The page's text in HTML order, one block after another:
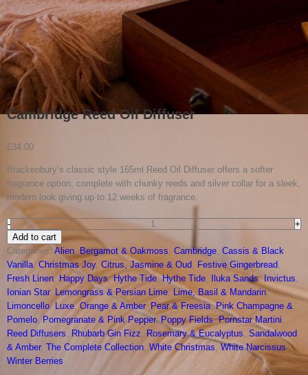
Cambridge Reed Oil Diffuser
£34.00
Brackenbury’s classic style 165ml Reed Oil Diffuser offers a softer
fragrance option, complete with chunky reeds and silver collar for a sleek,
modern look giving up to 12 weeks of fragrance.
Cambridge
Oil
Diffuser
quantity
Add to cart
Categories: Alien Bergamot & Oakmoss Cambridge Cassis & Black
Vanilla Christmas Joy, Citrus, Jasmine & Oud Festive Gingerbread
Fresh Linen, Happy Days,Hythe Tide,Hythe Tide Iluka Sands Invictus
Ionian Star, Lemongrass & Persian Lime Lime, Basil & Mandarin,
Limoncello, Luxe,Orange & Amber, Pear & Freesia,Pink Champagne &
Pomelo ,Pomegranate & Pink Pepper, Poppy Fields,Pornstar Martini
Reed Diffusers
Rhubarb Gin Fizz Rosemary & Eucalyptus Sandalwood
& Amber, The Complete Collection White Christmas White Narcissus,
Winter Berries